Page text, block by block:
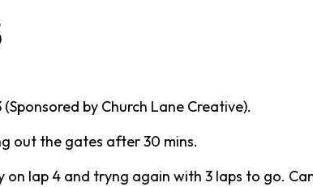
by Church Lane Creative).
out the gates after 30 mins.
lap 4 and tryng again with 3 laps to go.